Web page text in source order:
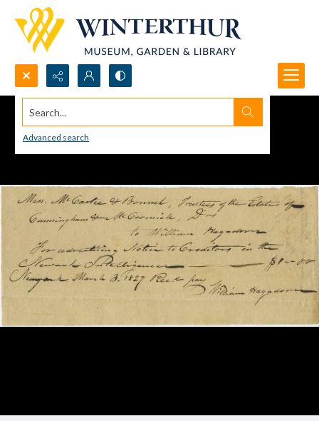
Search...
Advanced search